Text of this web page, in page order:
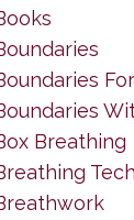
Breathing